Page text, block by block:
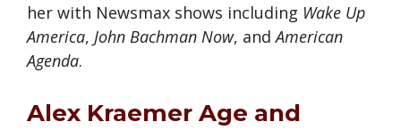
her with Newsmax shows including Wake Up
America, John Bachman Now, andAmerican
Agenda.
Alex Kraemer Age and